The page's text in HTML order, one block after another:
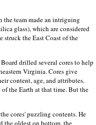
the team made an intriguing
glass), which are considered
struck the East Coast of the
drilled several cores to help
Virginia. Cores give
content, age, and attributes.
of the Earth at that time. But the
cores' puzzling contents. He
the oldest on bottom, the